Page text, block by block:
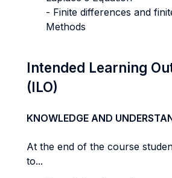
​​​​​​​- Finite differences and
Methods
Intended Learning
(ILO)
KNOWLEDGE AND
At the end of the course
to...